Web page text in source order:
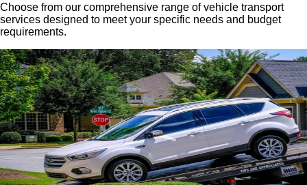
Choose from our comprehensive range of vehicle transport
services designed to meet your specific needs and budget
requirements.